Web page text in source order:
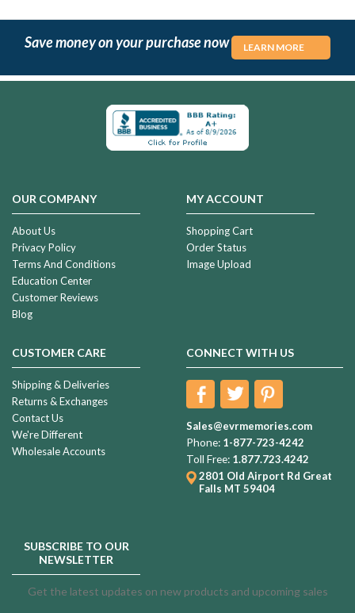
Save money on your purchase now LEARN MORE
OUR COMPANY
About Us
Privacy Policy
Terms And Conditions
Education Center
Customer Reviews
Blog
MY ACCOUNT
Shopping Cart
Order Status
Image Upload
CUSTOMER CARE
Shipping & Deliveries
Returns & Exchanges
Contact Us
We're Different
Wholesale Accounts
CONNECT WITH US
Sales@evrmemories.com
Phone: 1-877-723-4242
Toll Free: 1.877.723.4242
2801 Old Airport Rd Great
Falls MT 59404
SUBSCRIBE TO OUR
NEWSLETTER
Get the latest updates on new products and upcoming sales